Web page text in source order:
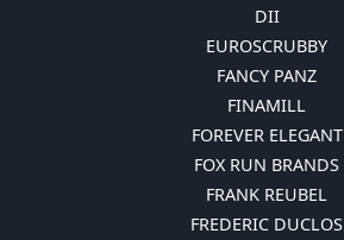
DII
EUROSCRUBBY
FANCY PANZ
FINAMILL
FOREVER ELEGANT
FOX RUN BRANDS
FRANK REUBEL
FREDERIC DUCLOS